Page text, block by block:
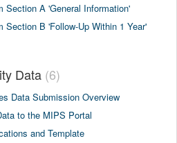
Section A 'General Information'
Section B 'Follow-Up Within 1 Year'
Data 6
Data Submission Overview
to the MIPS Portal
and Template